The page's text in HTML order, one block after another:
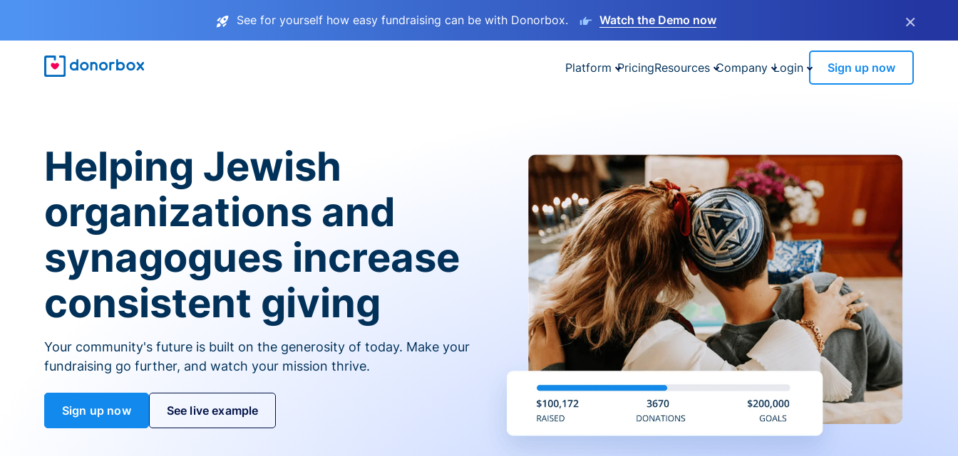
See for yourself how easy fundraising can be with Donorbox. Watch the Demo now ×
Platform PricingResources Company Login Sign up now
Helping Jewish
organizations and
synagogues increase
consistent giving
Your community's future is built on the generosity of today. Make your
fundraising go further, and watch your mission thrive.
Sign up now See live example